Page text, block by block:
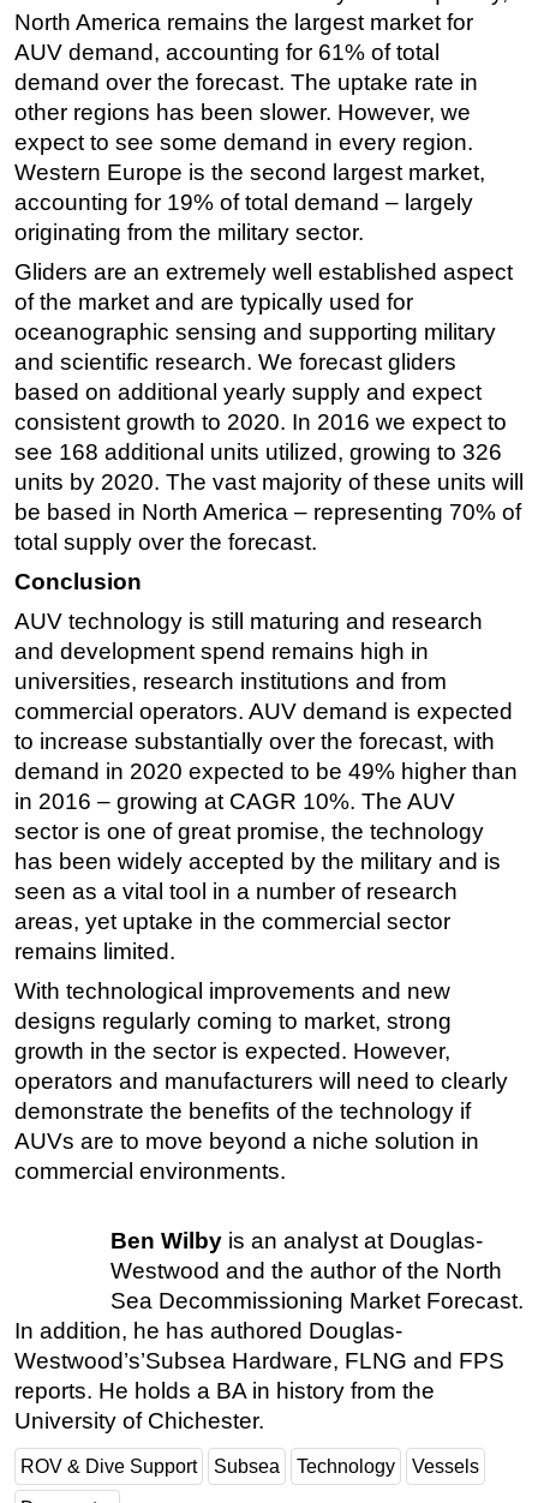
North America remains the largest market for
AUV demand, accounting for 61% of total
demand over the forecast. The uptake rate in
other regions has been slower. However, we
expect to see some demand in every region.
Western Europe is the second largest market,
accounting for 19% of total demand – largely
originating from the military sector.
Gliders are an extremely well established aspect
of the market and are typically used for
oceanographic sensing and supporting military
and scientific research. We forecast gliders
based on additional yearly supply and expect
consistent growth to 2020. In 2016 we expect to
see 168 additional units utilized, growing to 326
units by 2020. The vast majority of these units will
be based in North America – representing 70% of
total supply over the forecast.
Conclusion
AUV technology is still maturing and research
and development spend remains high in
universities, research institutions and from
commercial operators. AUV demand is expected
to increase substantially over the forecast, with
demand in 2020 expected to be 49% higher than
in 2016 – growing at CAGR 10%. The AUV
sector is one of great promise, the technology
has been widely accepted by the military and is
seen as a vital tool in a number of research
areas, yet uptake in the commercial sector
remains limited.
With technological improvements and new
designs regularly coming to market, strong
growth in the sector is expected. However,
operators and manufacturers will need to clearly
demonstrate the benefits of the technology if
AUVs are to move beyond a niche solution in
commercial environments.
Ben Wilby is an analyst at Douglas-
Westwood and the author of the North
Sea Decommissioning Market Forecast.
In addition, he has authored Douglas-
Westwood’s’Subsea Hardware, FLNG and FPS
reports. He holds a BA in history from the
University of Chichester.
ROV & Dive Support Subsea Technology Vessels